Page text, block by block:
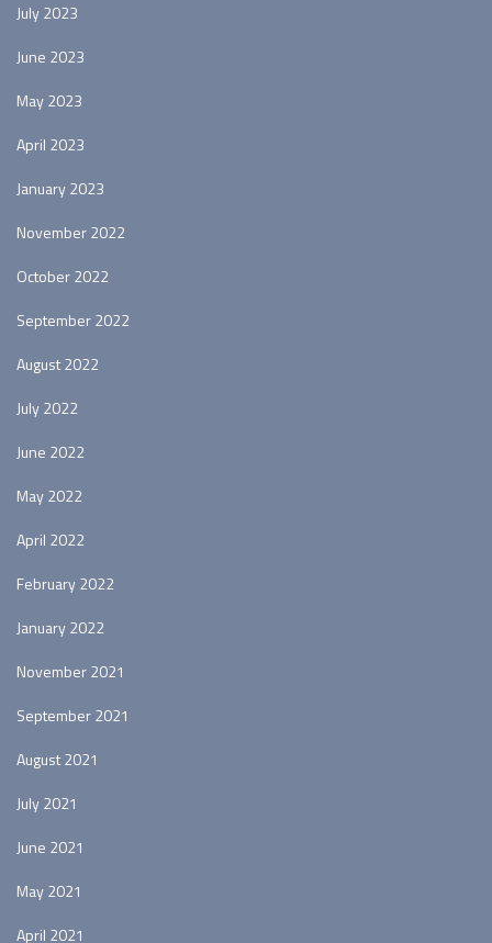
July 2023
June 2023
May 2023
April 2023
January 2023
November 2022
October 2022
September 2022
August 2022
July 2022
June 2022
May 2022
April 2022
February 2022
January 2022
November 2021
September 2021
August 2021
July 2021
June 2021
May 2021
April 2021